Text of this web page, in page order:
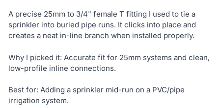
A precise 25mm to 3/4" female T fitting I used to tie a
sprinkler into buried pipe runs. It clicks into place and
creates a neat in-line branch when installed properly.
Why I picked it: Accurate fit for 25mm systems and clean,
low-profile inline connections.
Best for: Adding a sprinkler mid-run on a PVC/pipe
irrigation system.